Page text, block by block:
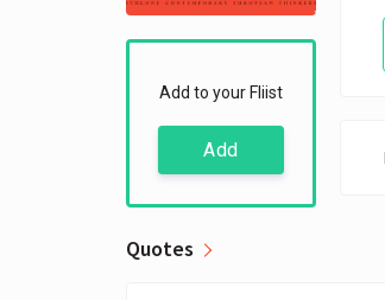
Add to your Fliist
Add
Quotes